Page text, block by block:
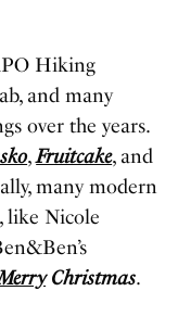
Hiking
and many
over the years.
,Fruitcake, and
many modern
like Nicole
Christmas.